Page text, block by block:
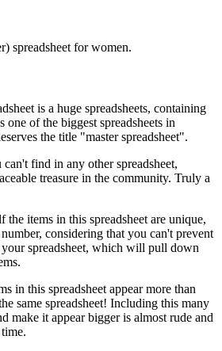
spreadsheet for women.
is a huge spreadsheets, containing
of the biggest spreadsheets in
the title "master spreadsheet".
find in any other spreadsheet,
treasure in the community. Truly a
the items in this spreadsheet are unique,
considering that you can't prevent
spreadsheet, which will pull down
in this spreadsheet appear more than
same spreadsheet! Including this many
make it appear bigger is almost rude and